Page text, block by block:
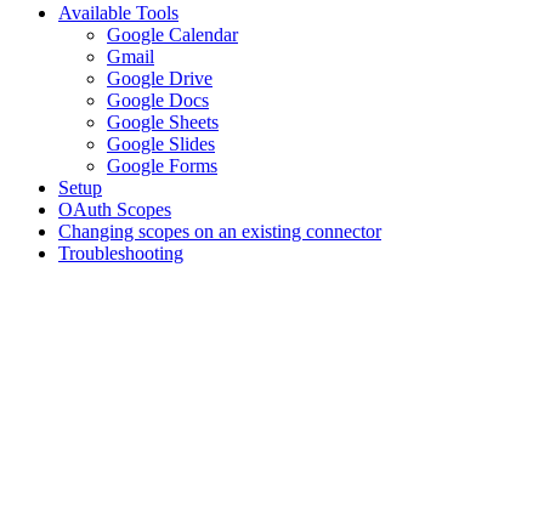
Available Tools
Google Calendar
Gmail
Google Drive
Google Docs
Google Sheets
Google Slides
Google Forms
Setup
OAuth Scopes
Changing scopes on an existing connector
Troubleshooting